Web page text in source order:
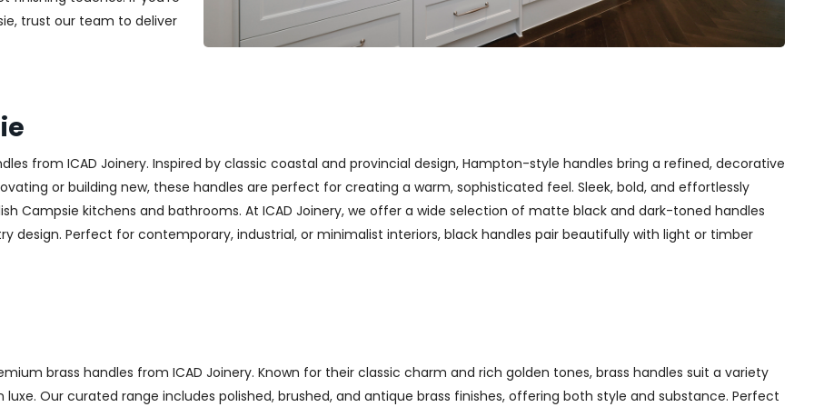
trust our team to deliver
from ICAD Joinery. Inspired by classic coastal and provincial design, Hampton-style handles bring a refined, decorative
or building new, these handles are perfect for creating a warm, sophisticated feel. Sleek, bold, and effortlessly
Campsie kitchens and bathrooms. At ICAD Joinery, we offer a wide selection of matte black and dark-toned handles
Perfect for contemporary, industrial, or minimalist interiors, black handles pair beautifully with light or timber
brass handles from ICAD Joinery. Known for their classic charm and rich golden tones, brass handles suit a variety
Our curated range includes polished, brushed, and antique brass finishes, offering both style and substance. Perfect